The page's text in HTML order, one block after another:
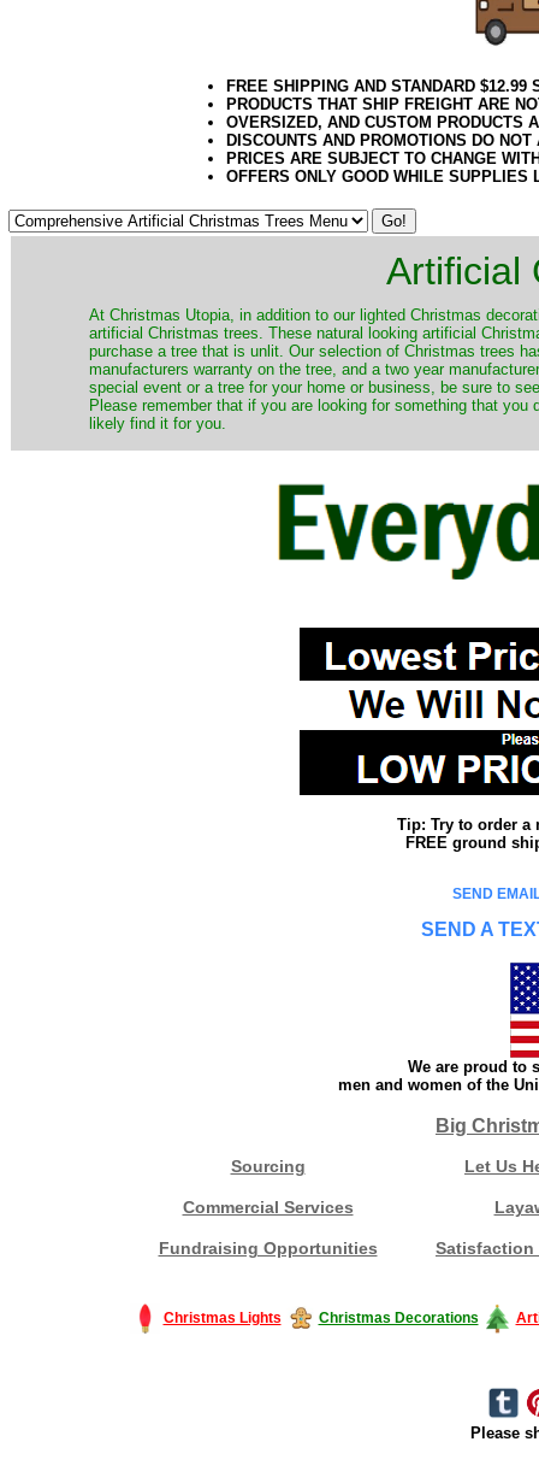
FREE SHIPPING AND STANDARD
PRODUCTS THAT SHIP FREIGHT ARE
OVERSIZED, AND CUSTOM PRODUCTS
DISCOUNTS AND PROMOTIONS DO
PRICES ARE SUBJECT TO CHANGE
OFFERS ONLY GOOD WHILE SUPPLIES
Artificial
​At Christmas Utopia, in addition to our lighted Christmas
artificial Christmas trees. These natural looking artificial
purchase a tree that is unlit. Our selection of Christmas trees
manufacturers warranty on the tree, and a two year
special event or a tree for your home or business, be sure to
Please remember that if you are looking for something that
likely find it for you.
Tip: Try to order a
FREE ground
SEND
SEND A
We are proud to
men and women of the
Big
Sourcing Let Us
Commercial Services
Fundraising Opportunities Satisfaction
Christmas Lights Christmas Decorations
Please